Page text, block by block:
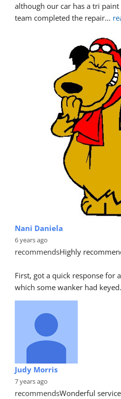
although our car has a tri
team completed the repair...
Nani Daniela
6 years ago
recommendsHighly
First, got a quick response for
which some wanker had keyed.
Judy Morris
7 years ago
recommendsWonderful